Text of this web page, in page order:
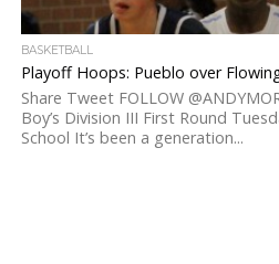
BASKETBALL
Playoff Hoops: Pueblo over
Share Tweet FOLLOW
Boy’s Division III First Round
School It’s been a generation...